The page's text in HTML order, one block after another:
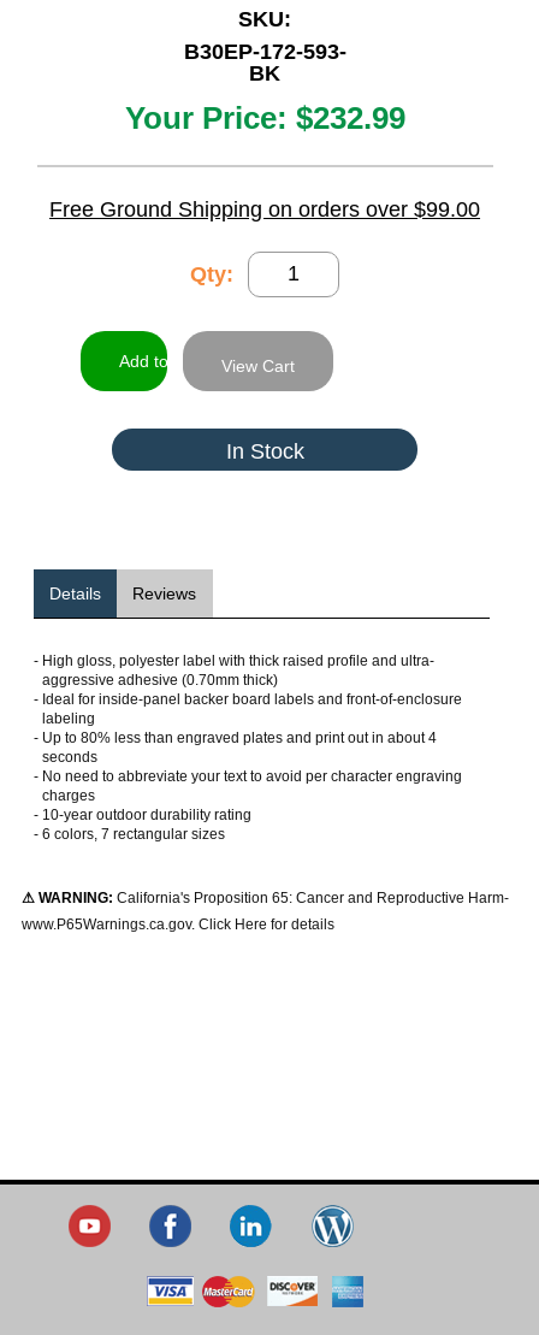
SKU:
B30EP-172-593-
BK
Your Price: $232.99
Free Ground Shipping on orders over $99.00
Qty:
View Cart
In Stock
Details Reviews
- High gloss, polyester label with thick raised profile and ultra-
aggressive adhesive (0.70mm thick)
- Ideal for inside-panel backer board labels and front-of-enclosure
labeling
- Up to 80% less than engraved plates and print out in about 4
seconds
- No need to abbreviate your text to avoid per character engraving
charges
- 10-year outdoor durability rating
- 6 colors, 7 rectangular sizes
⚠ WARNING: California's Proposition 65: Cancer and Reproductive Harm-
www.P65Warnings.ca.gov. Click Here for details